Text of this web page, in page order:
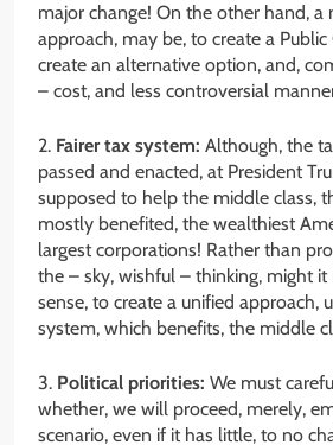
major change! On the other hand, a
approach, may be, to create a
create an alternative option, and,
– cost, and less controversial
2. Fairer tax system: Although, the
passed and enacted, at President
supposed to help the middle class,
mostly benefited, the wealthiest
largest corporations! Rather than
the – sky, wishful – thinking, might
sense, to create a unified approach,
system, which benefits, the middle
3. Political priorities: We must
whether, we will proceed, merely,
scenario, even if it has little, to no